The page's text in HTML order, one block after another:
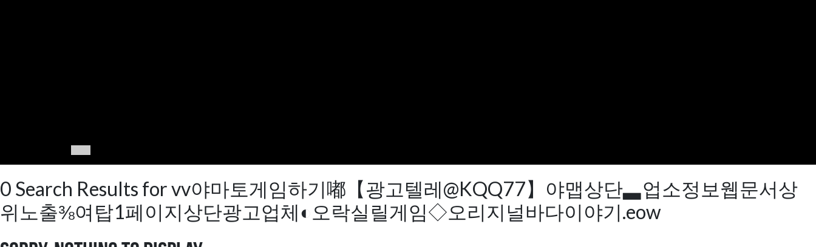
0 Search Results for vv야마토게임하기嘟【광고텔레@KQQ77】야맵상단▃업소정보웹문서상
위노출⅜여탑1페이지상단광고업체◐오락실릴게임◇오리지널바다이야기.eow